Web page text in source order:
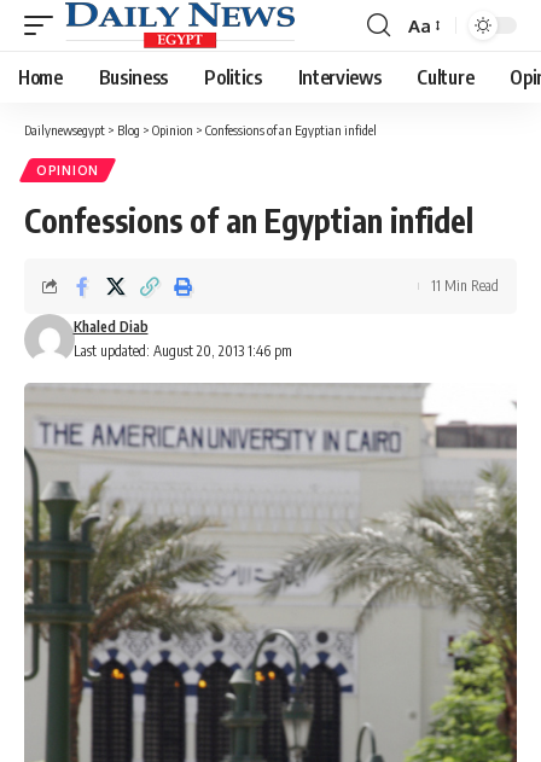
Font
Resizer
Aa
Home Business Politics Interviews Culture
Dailynewsegypt > Blog > Opinion > Confessions of an Egyptian infidel
OPINION
Confessions of an Egyptian infidel
Last updated: August 20, 2013 1:46 pm
Khaled Diab
11 Min Read